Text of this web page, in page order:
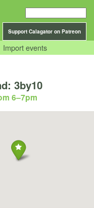
Support Calagator on Patreon
Import events
3by10
6–7pm